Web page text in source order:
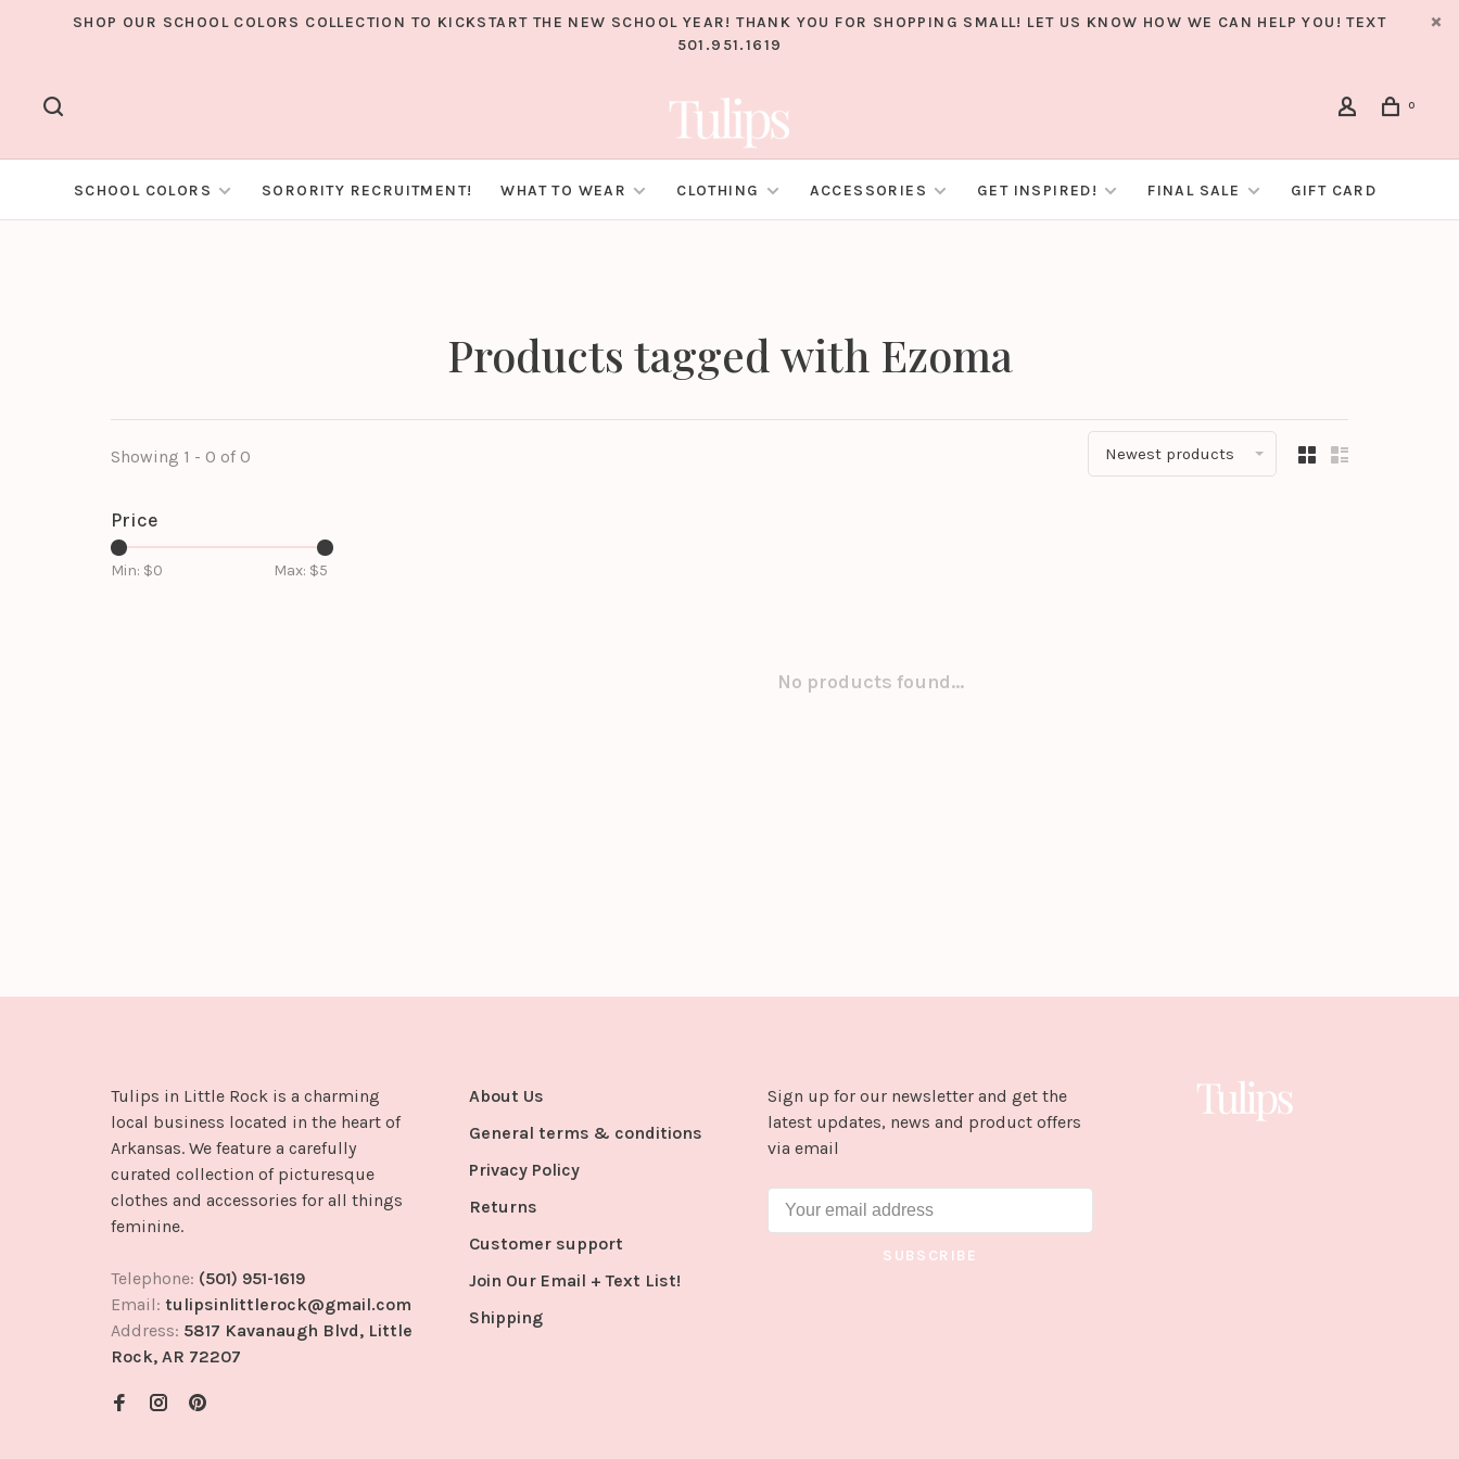
SHOP OUR SCHOOL COLORS COLLECTION TO KICKSTART THE NEW SCHOOL YEAR! THANK YOU FOR SHOPPING SMALL! LET US KNOW HOW WE CAN HELP YOU! TEXT
501.951.1619
0
SCHOOL COLORS SORORITY RECRUITMENT! WHAT TO WEAR CLOTHING ACCESSORIES GET INSPIRED! FINAL SALE GIFT CARD
Products tagged with Ezoma
Showing 1 - 0 of 0 Newest products
Price
Min: $0 Max: $5
No products found...
Tulips in Little Rock is a charming
local business located in the heart of
Arkansas. We feature a carefully
curated collection of picturesque
clothes and accessories for all things
feminine.
Telephone: (501) 951-1619
Email: tulipsinlittlerock@gmail.com
Address: 5817 Kavanaugh Blvd, Little
Rock, AR 72207
About Us
General terms & conditions
Privacy Policy
Returns
Customer support
Join Our Email + Text List!
Shipping
Sign up for our newsletter and get the
latest updates, news and product offers
via email
SUBSCRIBE